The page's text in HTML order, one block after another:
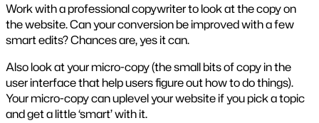
Work with a professional copywriter to look at the copy on
the website. Can your conversion be improved with a few
smart edits? Chances are, yes it can.
Also look at your micro-copy (the small bits of copy in the
user interface that help users figure out how to do things).
Your micro-copy can uplevel your website if you pick a topic
and get a little ‘smart’ with it.